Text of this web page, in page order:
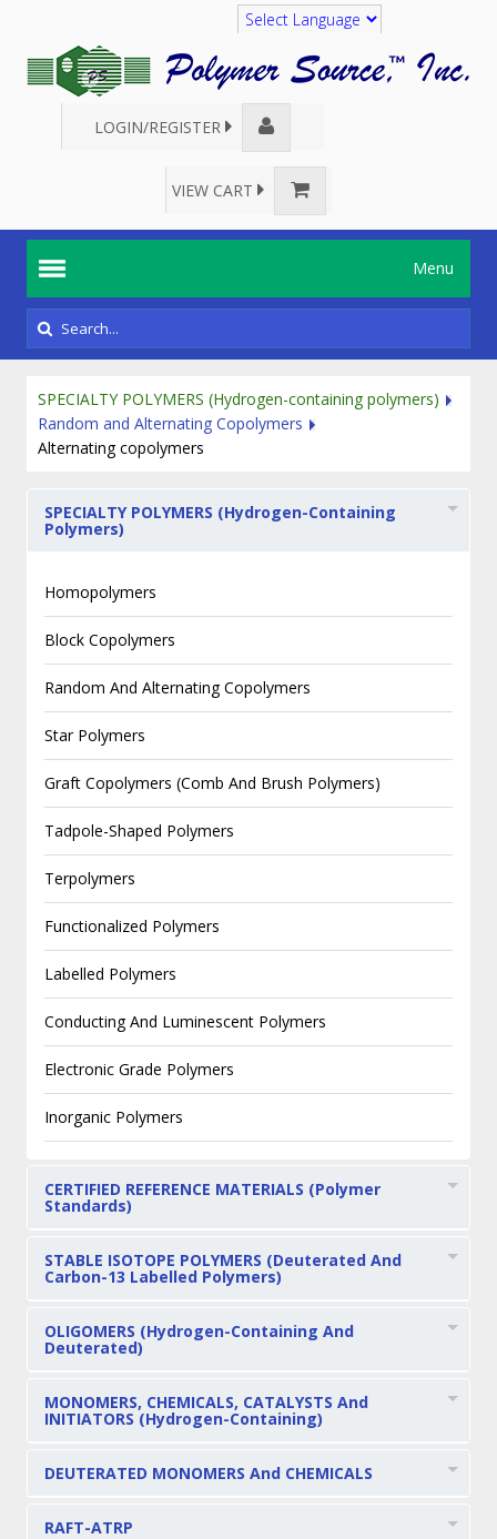
Translate
LOGIN/REGISTER
VIEW CART
Menu
SPECIALTY POLYMERS (Hydrogen-containing polymers)
Random and Alternating Copolymers
Alternating copolymers
SPECIALTY POLYMERS (Hydrogen-Containing
Polymers)
Homopolymers
Block Copolymers
Random And Alternating Copolymers
Star Polymers
Graft Copolymers (Comb And Brush Polymers)
Tadpole-Shaped Polymers
Terpolymers
Functionalized Polymers
Labelled Polymers
Conducting And Luminescent Polymers
Electronic Grade Polymers
Inorganic Polymers
CERTIFIED REFERENCE MATERIALS (Polymer
Standards)
STABLE ISOTOPE POLYMERS (Deuterated And
Carbon-13 Labelled Polymers)
OLIGOMERS (Hydrogen-Containing And
Deuterated)
MONOMERS, CHEMICALS, CATALYSTS And
INITIATORS (Hydrogen-Containing)
DEUTERATED MONOMERS And CHEMICALS
RAFT-ATRP